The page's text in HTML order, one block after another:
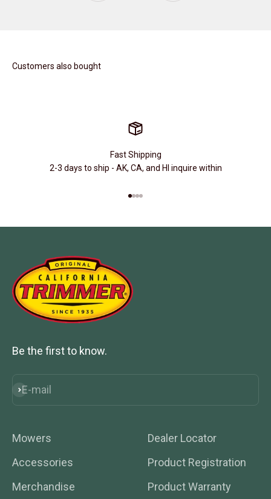
Customers also bought
Fast Shipping
2-3 days to ship - AK, CA, and HI inquire within
Be the first to know.
E-mail
Subscribe
Mowers
Accessories
Merchandise
Dealer Locator
Product Registration
Product Warranty